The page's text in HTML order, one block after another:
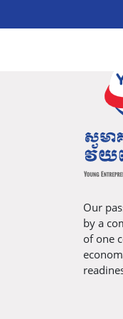
Our
by a
of one